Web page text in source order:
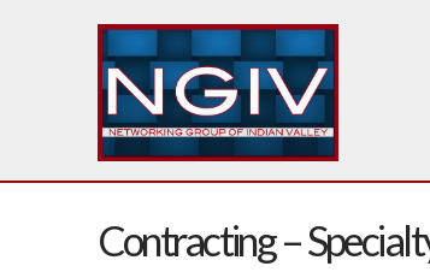
Contracting –